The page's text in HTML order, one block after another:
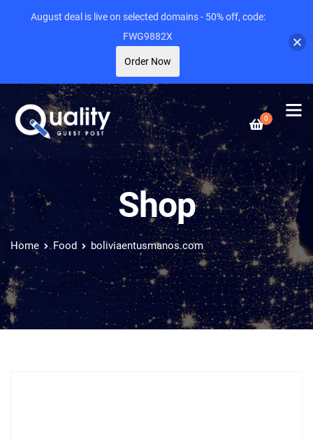
0
Shop
Home Food boliviaentusmanos.com
August deal is live on selected domains - 50% off, code:
FWG9882X
Order Now